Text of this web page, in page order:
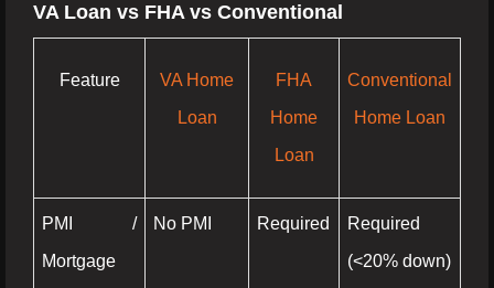
VA Loan vs FHA vs Conventional
Feature
VA Home
Loan
FHA
Home
Loan
Conventional
Home Loan
PMI /
Mortgage
No PMI Required
Required
(<20% down)